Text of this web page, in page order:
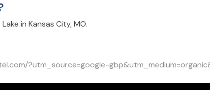
in Kansas City, MO.
?utm_source=google-